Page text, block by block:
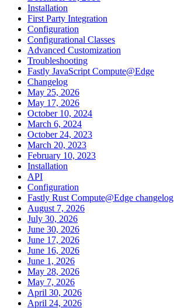
Installation
First Party Integration
Configuration
Configurational Classes
Advanced Customization
Troubleshooting
Fastly JavaScript Compute@Edge
Changelog
May 25, 2026
May 17, 2026
October 10, 2024
March 6, 2024
October 24, 2023
March 20, 2023
February 10, 2023
Installation
API
Configuration
Fastly Rust Compute@Edge changelog
August 7, 2026
July 30, 2026
June 30, 2026
June 17, 2026
June 16, 2026
June 1, 2026
May 28, 2026
May 7, 2026
April 30, 2026
April 24, 2026